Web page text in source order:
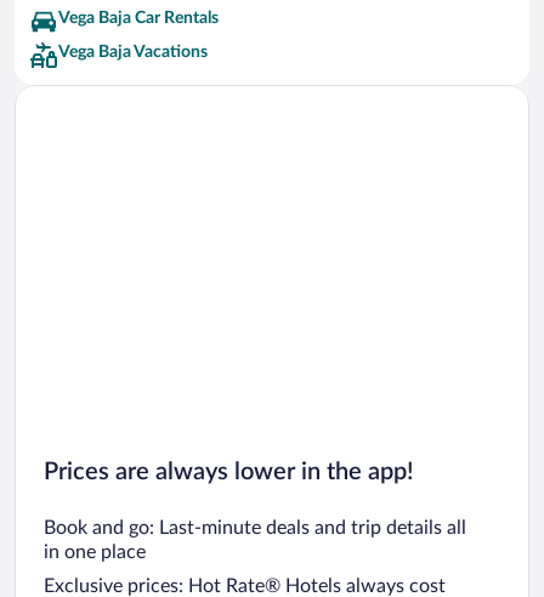
Vega Baja Car Rentals
Vega Baja Vacations
Prices are always lower in the app!
Book and go: Last-minute deals and trip details all
in one place
Exclusive prices: Hot Rate® Hotels always cost